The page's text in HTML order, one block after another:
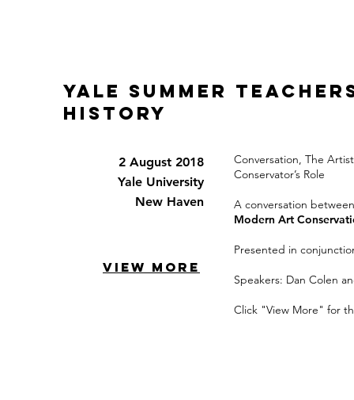
Yale Summer
history
2 August 2018
Yale University
New Haven
VIEW MORE
Conversation, The
Conservator’s Role
A conversation
Modern Art
Presented in
Speakers: Dan Colen
Click "View More" for